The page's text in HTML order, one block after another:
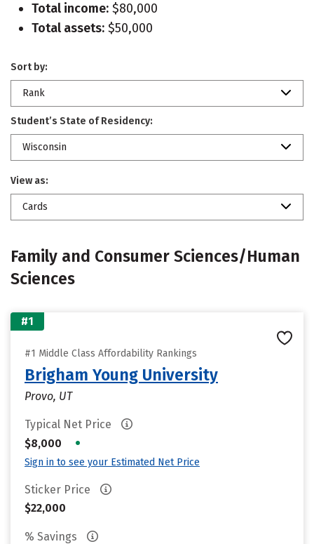
Total income: $80,000
Total assets: $50,000
Sort by:
Rank
Student’s State of Residency:
Wisconsin
View as:
Cards
Family and Consumer Sciences/Human
Sciences
#1
#1 Middle Class Affordability Rankings
Brigham Young University
Provo, UT
Typical Net Price
$8,000
•
Sign in to see your Estimated Net Price
Sticker Price
$22,000
% Savings